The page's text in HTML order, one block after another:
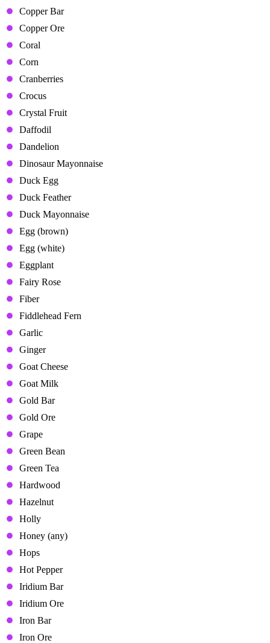
Copper Bar
Copper Ore
Coral
Corn
Cranberries
Crocus
Crystal Fruit
Daffodil
Dandelion
Dinosaur Mayonnaise
Duck Egg
Duck Feather
Duck Mayonnaise
Egg (brown)
Egg (white)
Eggplant
Fairy Rose
Fiber
Fiddlehead Fern
Garlic
Ginger
Goat Cheese
Goat Milk
Gold Bar
Gold Ore
Grape
Green Bean
Green Tea
Hardwood
Hazelnut
Holly
Honey (any)
Hops
Hot Pepper
Iridium Bar
Iridium Ore
Iron Bar
Iron Ore